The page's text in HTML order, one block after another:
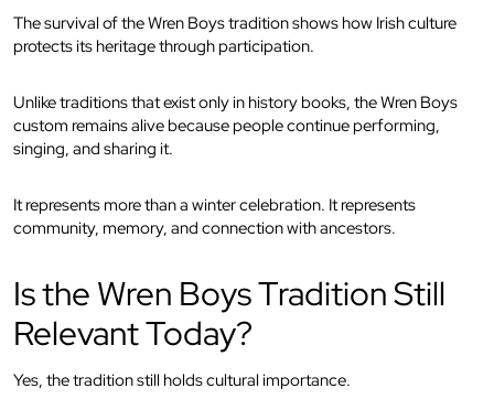
The survival of the Wren Boys tradition shows how Irish culture
protects its heritage through participation.
Unlike traditions that exist only in history books, the Wren Boys
custom remains alive because people continue performing,
singing, and sharing it.
It represents more than a winter celebration. It represents
community, memory, and connection with ancestors.
Is the Wren Boys Tradition Still
Relevant Today?
Yes, the tradition still holds cultural importance.